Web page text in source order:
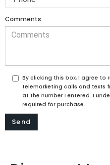
Comments:
By clicking this box, I agree
telemarketing calls and texts
at the number I entered. I
required for purchase.